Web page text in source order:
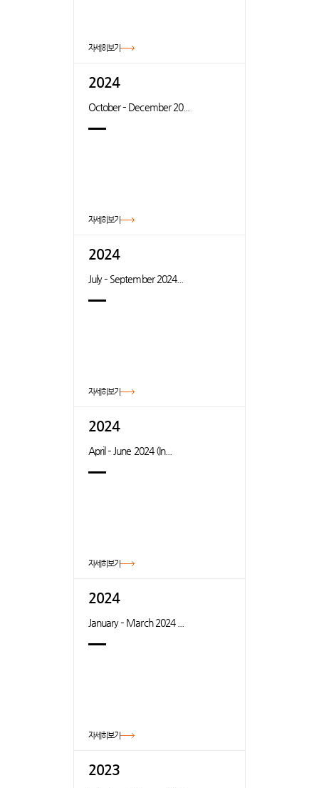
자세히보기
2024
October – December 20...
자세히보기
2024
July – September 2024...
자세히보기
2024
April – June 2024 (In...
자세히보기
2024
January – March 2024 ...
자세히보기
2023